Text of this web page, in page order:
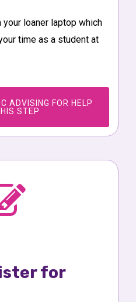
loaner laptop which
time as a student at
ADVISING FOR HELP
STEP
for